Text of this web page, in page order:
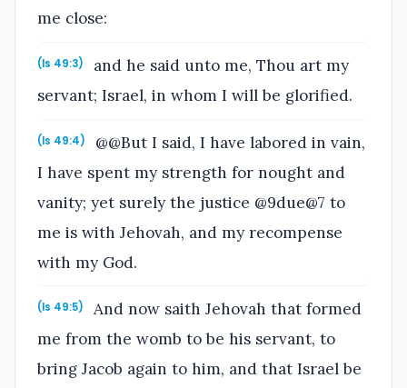
me close:
(Is 49:3)
and he said unto me, Thou art my
servant; Israel, in whom I will be glorified.
(Is 49:4)
@@But I said, I have labored in vain,
I have spent my strength for nought and
vanity; yet surely the justice @9due@7 to
me is with Jehovah, and my recompense
with my God.
(Is 49:5)
And now saith Jehovah that formed
me from the womb to be his servant, to
bring Jacob again to him, and that Israel be